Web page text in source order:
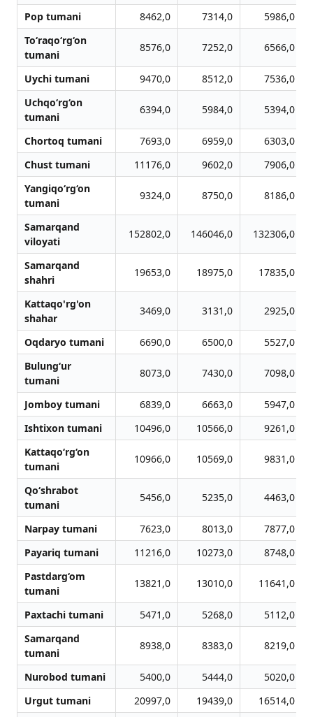
Pop tumani
8462,0 7314,0
5986,0
To‘raqo‘rg‘on
tumani
8576,0 7252,0 6566,0
Uychi tumani 9470,0 8512,0
7536,0
Uchqo‘rg‘on
tumani
6394,0 5984,0 5394,0
Chortoq tumani 7693,0 6959,0
6303,0
Chust tumani
11176,0 9602,0
7906,0
Yangiqo‘rg‘on
tumani
9324,0 8750,0 8186,0
Samarqand
viloyati
152802,0 146046,0 132306,0
Samarqand
shahri
19653,0 18975,0 17835,0
Kattaqo'rg'on
shahar
3469,0 3131,0 2925,0
Oqdaryo tumani 6690,0 6500,0
5527,0
Bulung‘ur
tumani
8073,0 7430,0 7098,0
Jomboy tumani 6839,0 6663,0
5947,0
Ishtixon tumani
10496,0 10566,0
9261,0
Kattaqo‘rg‘on
tumani
10966,0 10569,0 9831,0
Qo‘shrabot
tumani
5456,0 5235,0 4463,0
Narpay tumani 7623,0 8013,0
7877,0
Payariq tumani
11216,0 10273,0
8748,0
Pastdarg‘om
tumani
13821,0 13010,0 11641,0
Paxtachi tumani 5471,0 5268,0
5112,0
Samarqand
tumani
8938,0 8383,0 8219,0
Nurobod tumani 5400,0 5444,0
5020,0
Urgut tumani
20997,0 19439,0
16514,0